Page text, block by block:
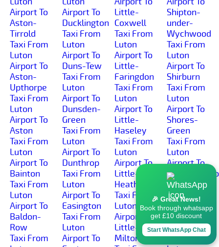
Airport To
Aston-
Tirrold
Taxi From
Luton
Airport To
Aston-
Upthorpe
Taxi From
Luton
Airport To
Aston
Taxi From
Luton
Airport To
Bainton
Taxi From
Luton
Airport To
Baldon-
Row
Taxi From
Airport To
Ducklington
Taxi From
Luton
Airport To
Duns-Tew
Taxi From
Luton
Airport To
Dunsden-
Green
Taxi From
Luton
Airport To
Dunthrop
Taxi From
Luton
Airport To
Easington
Taxi From
Luton
Airport To
Little-
Coxwell
Taxi From
Luton
Airport To
Little-
Faringdon
Taxi From
Luton
Airport To
Little-
Haseley
Taxi From
Luton
Airport To
Little-
Heath
Taxi From
Luton
Airport To
Little-
Milton
Shipton-
under-
Wychwood
Taxi From
Luton
Airport To
Shirburn
Taxi From
Luton
Airport To
Shores-
Green
Taxi From
Luton
Airport To
Taxi From
Luton
Airport To
Shotover-
Hill
Taxi From
🎉 Great News!
Book through whatsapp
get £10 discount
Start WhatsApp Chat